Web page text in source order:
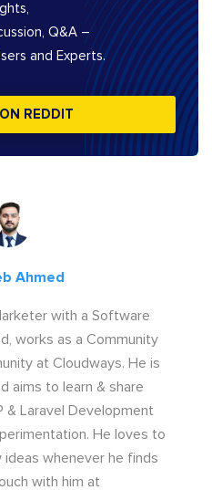
Q&A –
and Experts.
REDDIT
Ahmed
with a Software
works as a Community
at Cloudways. He is
aims to learn & share
& Laravel Development
He loves to
whenever he finds
with him at